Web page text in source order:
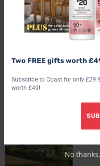
woolacombe-bay-
Explore more places to stay
staycations by the sea,10 of
Two FREE gifts worth
Subscribe to Coast for only
worth £49!
No